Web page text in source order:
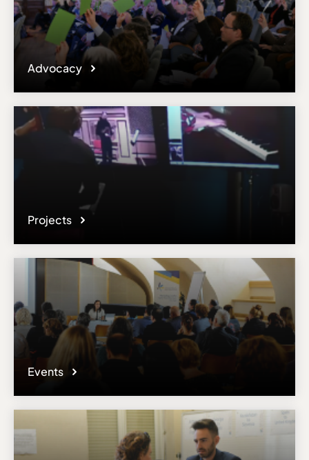
Advocacy
Projects
Events